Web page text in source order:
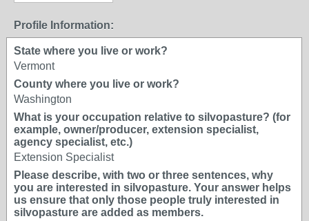
Profile Information:
State where you live or work?
Vermont
County where you live or work?
Washington
What is your occupation relative to silvopasture? (for
example, owner/producer, extension specialist,
agency specialist, etc.)
Extension Specialist
Please describe, with two or three sentences, why
you are interested in silvopasture. Your answer helps
us ensure that only those people truly interested in
silvopasture are added as members.